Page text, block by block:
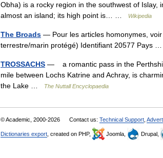
Obha) is a rocky region in the southwest of Islay,
almost an island; its high point is… …
Wikipedia
The Broads — Pour les articles homonymes,
terrestre/marin protégé) Identifiant 20577 Pays
TROSSACHS — a romantic pass in the
mile between Lochs Katrine and Achray, is
the Lake …
The Nuttall Encyclopaedia
© Academic, 2000-2026 Contact us: Technical Support
Dictionaries export , created on PHP, Joomla, Drupal,